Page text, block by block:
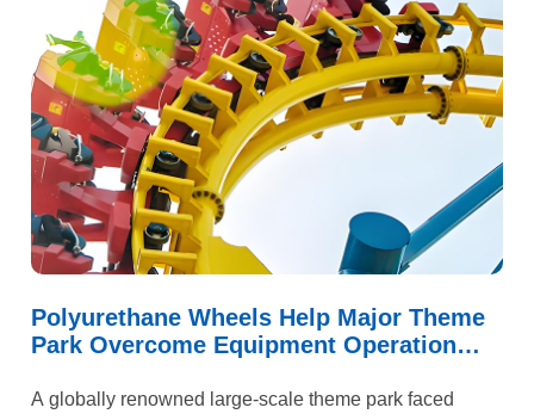
Polyurethane Wheels Help Major Theme
Park Overcome Equipment Operation
A globally renowned large-scale theme park faced